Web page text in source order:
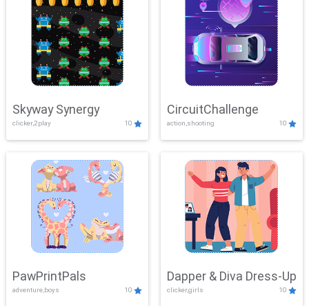
Skyway Synergy
clicker,2play 10
CircuitChallenge
action,shooting 10
PawPrintPals
adventure,boys 10
Dapper & Diva Dress-Up
clicker,girls 10